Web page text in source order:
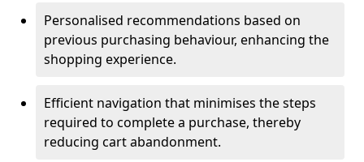
Personalised recommendations based on
previous purchasing behaviour, enhancing the
shopping experience.
Efficient navigation that minimises the steps
required to complete a purchase, thereby
reducing cart abandonment.